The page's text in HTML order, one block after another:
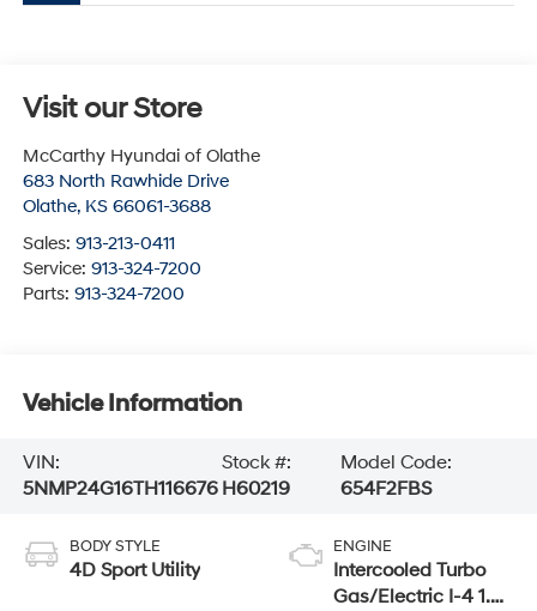
Visit our Store
McCarthy Hyundai of Olathe
683 North Rawhide Drive
Olathe, KS 66061-3688
Sales: 913-213-0411
Service: 913-324-7200
Parts: 913-324-7200
Vehicle Information
VIN:
5NMP24G16TH116676
Stock #:
H60219
Model Code:
654F2FBS
BODY STYLE
4D Sport Utility
ENGINE
Intercooled Turbo
Gas/Electric I-4 1.6